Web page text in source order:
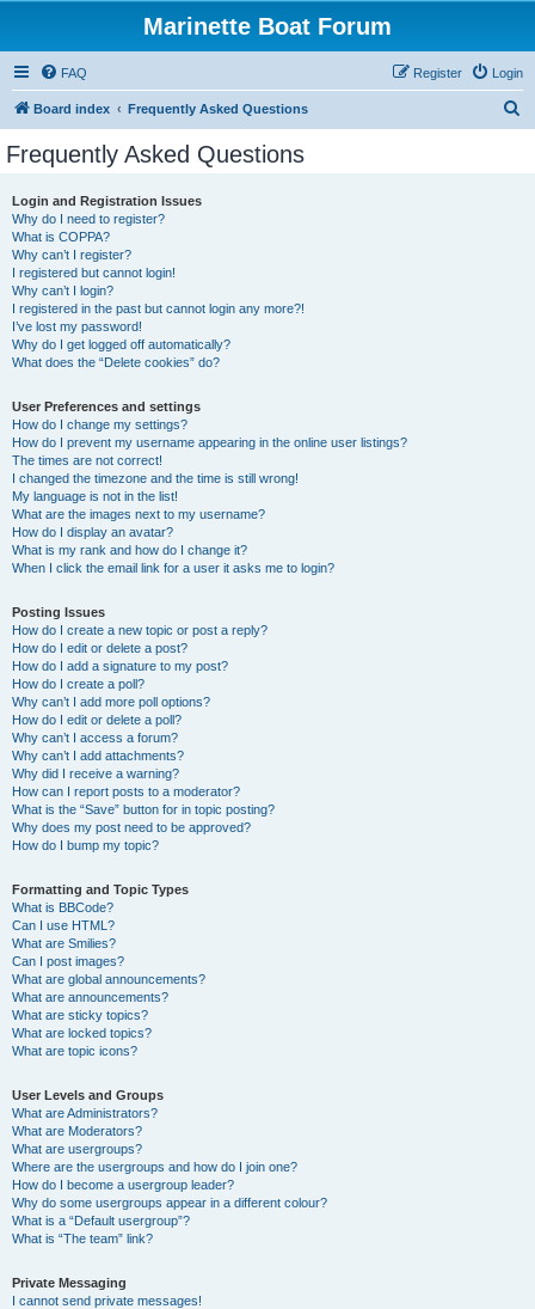
Marinette Boat Forum
FAQ Login
Register
Board index Frequently Asked Questions
Frequently Asked Questions
Login and Registration Issues
Why do I need to register?
What is COPPA?
Why can’t I register?
I registered but cannot login!
Why can’t I login?
I registered in the past but cannot login any more?!
I’ve lost my password!
Why do I get logged off automatically?
What does the “Delete cookies” do?
User Preferences and settings
How do I change my settings?
How do I prevent my username appearing in the online user listings?
The times are not correct!
I changed the timezone and the time is still wrong!
My language is not in the list!
What are the images next to my username?
How do I display an avatar?
What is my rank and how do I change it?
When I click the email link for a user it asks me to login?
Posting Issues
How do I create a new topic or post a reply?
How do I edit or delete a post?
How do I add a signature to my post?
How do I create a poll?
Why can’t I add more poll options?
How do I edit or delete a poll?
Why can’t I access a forum?
Why can’t I add attachments?
Why did I receive a warning?
How can I report posts to a moderator?
What is the “Save” button for in topic posting?
Why does my post need to be approved?
How do I bump my topic?
Formatting and Topic Types
What is BBCode?
Can I use HTML?
What are Smilies?
Can I post images?
What are global announcements?
What are announcements?
What are sticky topics?
What are locked topics?
What are topic icons?
User Levels and Groups
What are Administrators?
What are Moderators?
What are usergroups?
Where are the usergroups and how do I join one?
How do I become a usergroup leader?
Why do some usergroups appear in a different colour?
What is a “Default usergroup”?
What is “The team” link?
Private Messaging
I cannot send private messages!